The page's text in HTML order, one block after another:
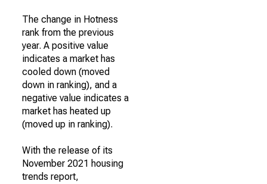
The change in Hotness
rank from the previous
year. A positive value
indicates a market has
cooled down (moved
down in ranking), and a
negative value indicates a
market has heated up
(moved up in ranking).
With the release of its
November 2021 housing
trends report,